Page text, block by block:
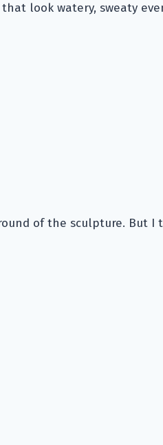
look watery, sweaty
of the sculpture. But I